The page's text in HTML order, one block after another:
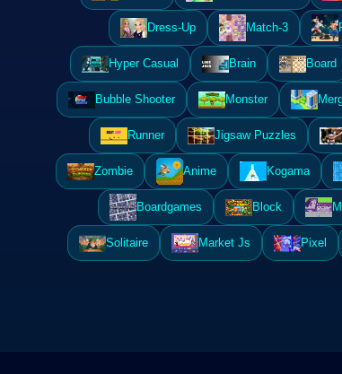
Dress-Up Match-3
Hyper Casual Brain Board
Bubble Shooter Monster
Runner Jigsaw Puzzles
Zombie Anime Kogama
Boardgames Block
Solitaire Market Js Pixel